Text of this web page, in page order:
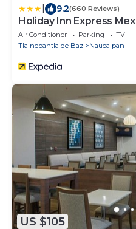
9.2(660 Reviews)
Holiday Inn Express
Air Conditioner Parking
TV
Tlalnepantla de Baz
Naucalpan
US $105